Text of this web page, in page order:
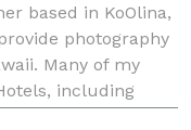
based in KoOlina,
photography
Many of my
including